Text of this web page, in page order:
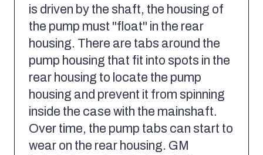
is driven by the shaft, the housing of
the pump must "float" in the rear
housing. There are tabs around the
pump housing that fit into spots in the
rear housing to locate the pump
housing and prevent it from spinning
inside the case with the mainshaft.
Over time, the pump tabs can start to
wear on the rear housing. GM